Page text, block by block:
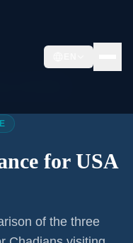
for USA
of the three